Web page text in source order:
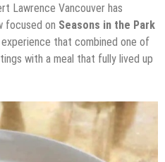
Lawrence Vancouver has
focused on Seasons in the Park
experience that combined one of
with a meal that fully lived up